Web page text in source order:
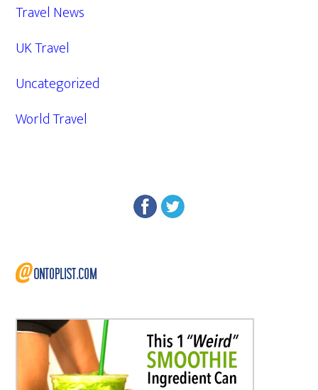
Travel News
UK Travel
Uncategorized
World Travel